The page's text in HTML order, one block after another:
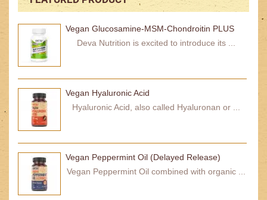
Vegan Glucosamine-MSM-Chondroitin PLUS
Deva Nutrition is excited to introduce its ...
Vegan Hyaluronic Acid
Hyaluronic Acid, also called Hyaluronan or ...
Vegan Peppermint Oil (Delayed Release)
Vegan Peppermint Oil combined with organic ...